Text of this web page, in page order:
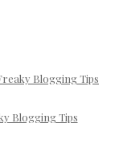
Blogging Tips
Blogging Tips